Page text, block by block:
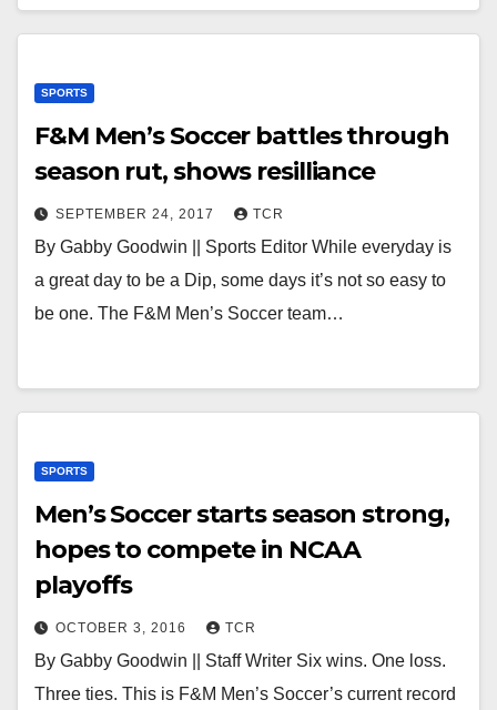
SPORTS
F&M Men’s Soccer battles through
season rut, shows resilliance
SEPTEMBER 24, 2017 TCR
By Gabby Goodwin || Sports Editor While everyday is
a great day to be a Dip, some days it’s not so easy to
be one. The F&M Men’s Soccer team…
SPORTS
Men’s Soccer starts season strong,
hopes to compete in NCAA
playoffs
OCTOBER 3, 2016 TCR
By Gabby Goodwin || Staff Writer Six wins. One loss.
Three ties. This is F&M Men’s Soccer’s current record